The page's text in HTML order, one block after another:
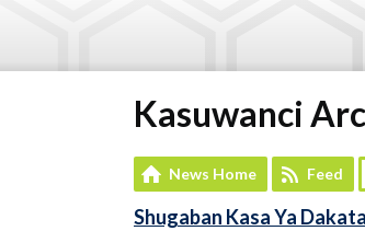
Kasuwanci
News Home Feed
Shugaban Kasa Ya